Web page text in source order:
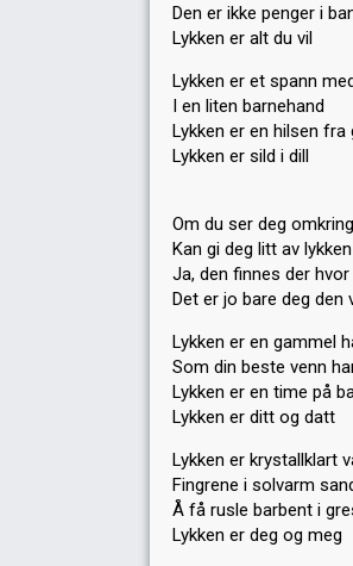
Den er ikke penger i
Lykken er alt du vil
Lykken er et spann
I en liten barnehand
Lykken er en hilsen
Lykken er sild i dill
Om du ser deg
Kan gi deg litt av
Ja, den finnes der
Det er jo bare deg den
Lykken er en gammel
Som din beste venn
Lykken er en time på
Lykken er ditt og datt
Lykken er krystallklart
Fingrene i solvarm
Å få rusle barbent i
Lykken er deg og meg